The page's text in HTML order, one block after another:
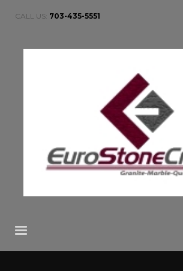
CALL US: 703-435-5551